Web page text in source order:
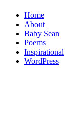
Home
About
Baby Sean
Poems
Inspirational
WordPress